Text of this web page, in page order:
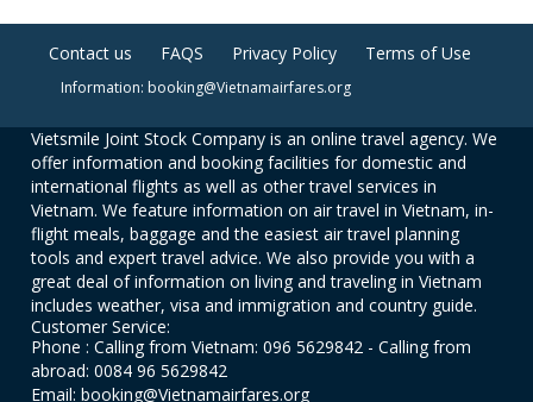
Contact us FAQS Privacy Policy Terms of Use
Information: booking@Vietnamairfares.org
Vietsmile Joint Stock Company is an online travel agency. We
offer information and booking facilities for domestic and
international flights as well as other travel services in
Vietnam. We feature information on air travel in Vietnam, in-
flight meals, baggage and the easiest air travel planning
tools and expert travel advice. We also provide you with a
great deal of information on living and traveling in Vietnam
includes weather, visa and immigration and country guide.
Customer Service:
Phone : Calling from Vietnam: 096 5629842 - Calling from
abroad: 0084 96 5629842
Email: booking@Vietnamairfares.org